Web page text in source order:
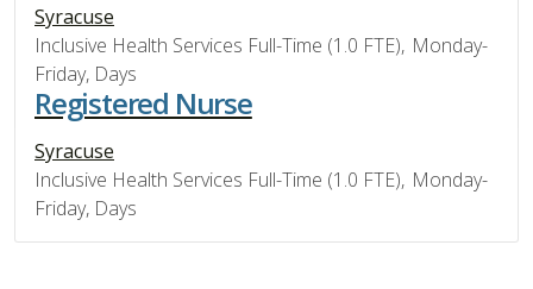
Syracuse
Inclusive Health Services Full-Time (1.0 FTE), Monday-
Friday, Days
Registered Nurse
Syracuse
Inclusive Health Services Full-Time (1.0 FTE), Monday-
Friday, Days